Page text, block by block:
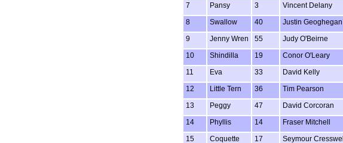
7 Pansy 3 Vincent Delany
8 Swallow 40 Justin Geoghegan
9 Jenny Wren 55 Judy O'Beirne
10 Shindilla 19 Conor O'Leary
11 Eva 33 David Kelly
12 Little Tern 36 Tim Pearson
13 Peggy 47 David Corcoran
14 Phyllis 14 Fraser Mitchell
15 Coquette 17 Seymour Cresswell